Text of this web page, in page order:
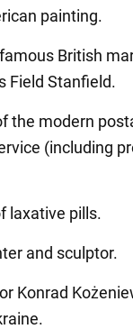
painting.
British
Field Stanfield.
the modern
(including
laxative pills.
and sculptor.
Konrad